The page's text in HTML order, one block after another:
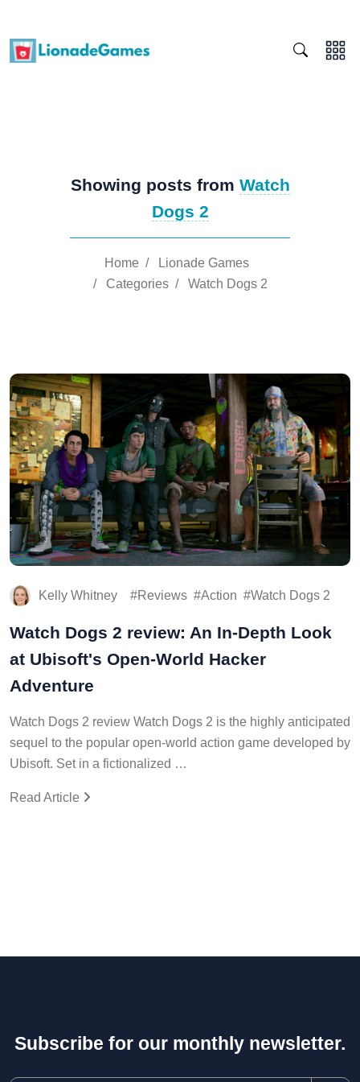
Showing posts from Watch
Dogs 2
Home /
Lionade Games
/ Categories / Watch Dogs 2
Kelly Whitney Reviews Action Watch Dogs 2
Watch Dogs 2 review: An In-Depth Look
at Ubisoft's Open-World Hacker
Adventure
Watch Dogs 2 review Watch Dogs 2 is the highly anticipated
sequel to the popular open-world action game developed by
Ubisoft. Set in a fictionalized …
Read Article
Subscribe for our monthly newsletter.